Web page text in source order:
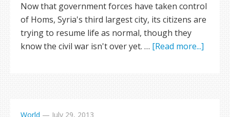
Now that government forces have taken control
of Homs, Syria's third largest city, its citizens are
trying to resume life as normal, though they
know the civil war isn't over yet. … [Read more...]
World — July 29, 2013